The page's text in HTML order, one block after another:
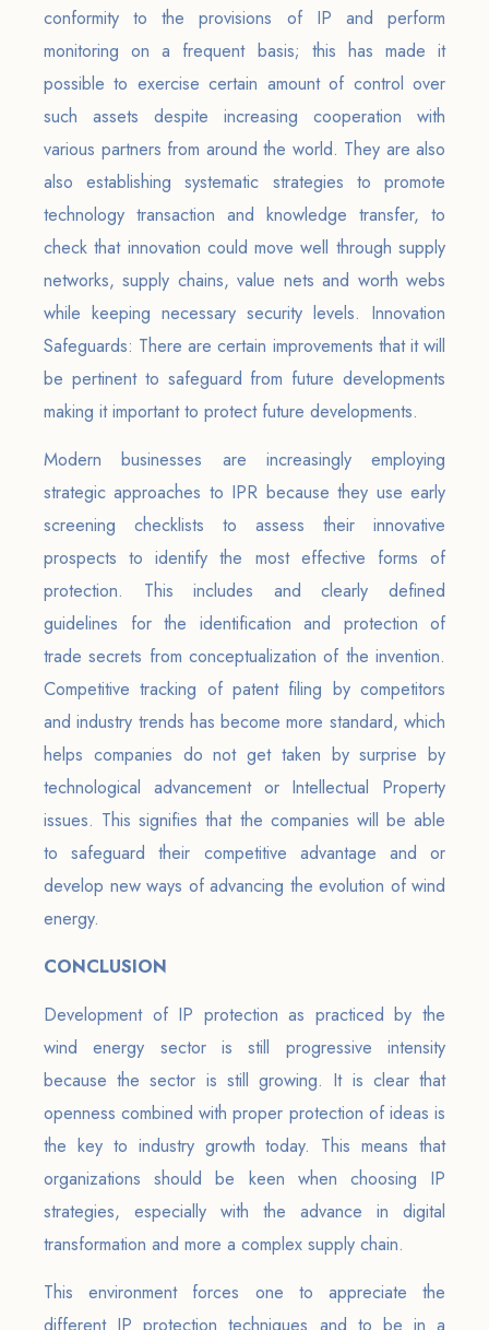
conformity to the provisions of IP and perform
monitoring on a frequent basis; this has made it
possible to exercise certain amount of control over
such assets despite increasing cooperation with
various partners from around the world. They are also
also establishing systematic strategies to promote
technology transaction and knowledge transfer, to
check that innovation could move well through supply
networks, supply chains, value nets and worth webs
while keeping necessary security levels. Innovation
Safeguards: There are certain improvements that it will
be pertinent to safeguard from future developments
making it important to protect future developments.
Modern businesses are increasingly employing
strategic approaches to IPR because they use early
screening checklists to assess their innovative
prospects to identify the most effective forms of
protection. This includes and clearly defined
guidelines for the identification and protection of
trade secrets from conceptualization of the invention.
Competitive tracking of patent filing by competitors
and industry trends has become more standard, which
helps companies do not get taken by surprise by
technological advancement or Intellectual Property
issues. This signifies that the companies will be able
to safeguard their competitive advantage and or
develop new ways of advancing the evolution of wind
energy.
CONCLUSION
Development of IP protection as practiced by the
wind energy sector is still progressive intensity
because the sector is still growing. It is clear that
openness combined with proper protection of ideas is
the key to industry growth today. This means that
organizations should be keen when choosing IP
strategies, especially with the advance in digital
transformation and more a complex supply chain.
This environment forces one to appreciate the